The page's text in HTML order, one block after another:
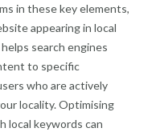
in these key elements,
appearing in local
search engines
to specific
who are actively
locality. Optimising
local keywords can